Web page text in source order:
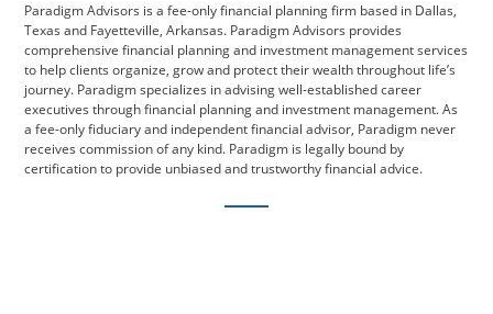
Paradigm Advisors is a fee-only financial planning firm based in Dallas,
Texas and Fayetteville, Arkansas. Paradigm Advisors provides
comprehensive financial planning and investment management services
to help clients organize, grow and protect their wealth throughout life’s
journey. Paradigm specializes in advising well-established career
executives through financial planning and investment management. As
a fee-only fiduciary and independent financial advisor, Paradigm never
receives commission of any kind. Paradigm is legally bound by
certification to provide unbiased and trustworthy financial advice.